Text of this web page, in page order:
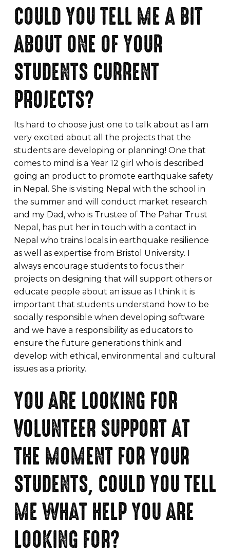
COULD YOU TELL ME A BIT
ABOUT ONE OF YOUR
STUDENTS CURRENT
PROJECTS?
Its hard to choose just one to talk about as I am
very excited about all the projects that the
students are developing or planning! One that
comes to mind is a Year 12 girl who is described
going an product to promote earthquake safety
in Nepal. She is visiting Nepal with the school in
the summer and will conduct market research
and my Dad, who is Trustee of The Pahar Trust
Nepal, has put her in touch with a contact in
Nepal who trains locals in earthquake resilience
as well as expertise from Bristol University. I
always encourage students to focus their
projects on designing that will support others or
educate people about an issue as I think it is
important that students understand how to be
socially responsible when developing software
and we have a responsibility as educators to
ensure the future generations think and
develop with ethical, environmental and cultural
issues as a priority.
YOU ARE LOOKING FOR
VOLUNTEER SUPPORT AT
THE MOMENT FOR YOUR
STUDENTS, COULD YOU TELL
ME WHAT HELP YOU ARE
LOOKING FOR?